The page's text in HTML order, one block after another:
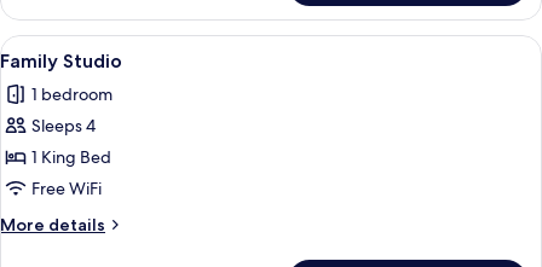
GUEST
ROOM
View
all
photos
for
Family
Studio
A hotel room with a bed, a sofa, a
4
Family Studio
1 bedroom
Sleeps 4
1 King Bed
Free WiFi
More details
More